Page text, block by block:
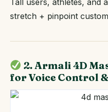
Tall users, athletes, and
stretch + pinpoint
2. Armali 4D
for Voice Control